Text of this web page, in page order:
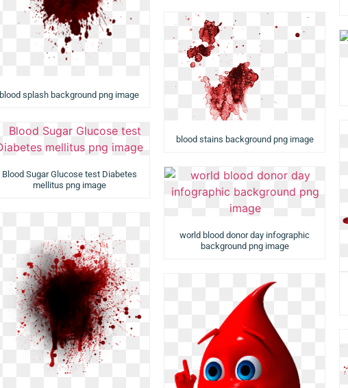
blood stains background png image
blood splash background png image
world blood donor day infographic
background png image
Blood Sugar Glucose test Diabetes
mellitus png image